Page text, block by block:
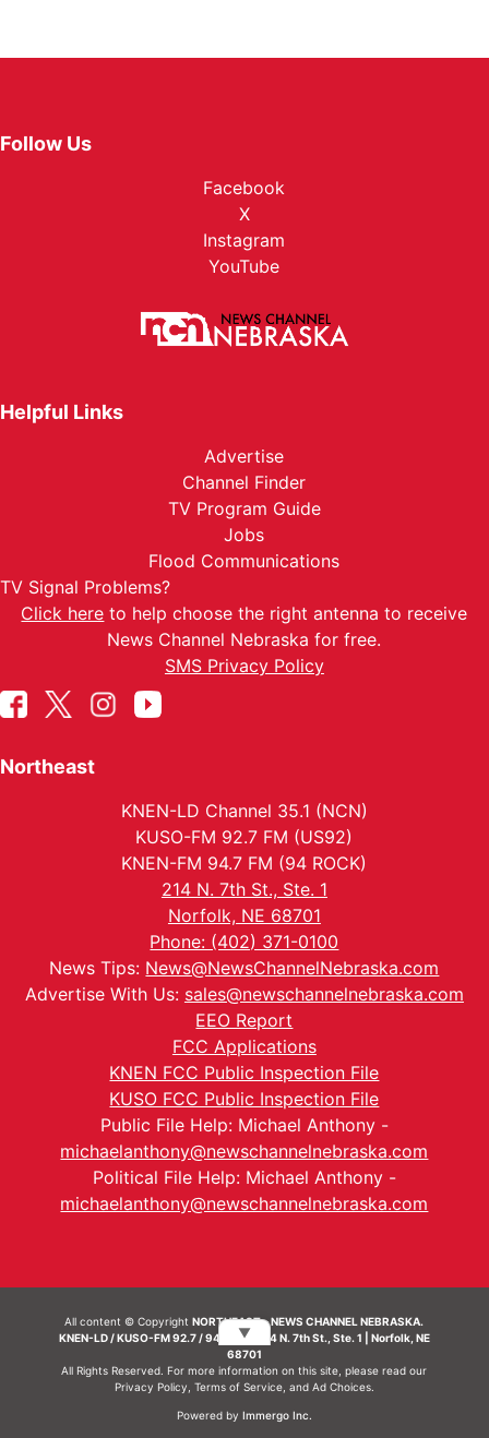
Follow Us
Facebook
X
Instagram
YouTube
Helpful Links
Advertise
Channel Finder
TV Program Guide
Jobs
Flood Communications
TV Signal Problems?
Click here to help choose the right antenna to receive
News Channel Nebraska for free.
SMS Privacy Policy
Northeast
KNEN-LD Channel 35.1 (NCN)
KUSO-FM 92.7 FM (US92)
KNEN-FM 94.7 FM (94 ROCK)
214 N. 7th St., Ste. 1
Norfolk, NE 68701
Phone: (402) 371-0100
News Tips: News@NewsChannelNebraska.com
Advertise With Us: sales@newschannelnebraska.com
EEO Report
FCC Applications
KNEN FCC Public Inspection File
KUSO FCC Public Inspection File
Public File Help: Michael Anthony -
michaelanthony@newschannelnebraska.com
Political File Help: Michael Anthony -
michaelanthony@newschannelnebraska.com
All content © CopyrightNORTHEAST - NEWS CHANNEL NEBRASKA.
KNEN-LD / KUSO-FM 92.7 / 94.7 FM | 214 N. 7th St., Ste. 1 | Norfolk, NE
68701
All Rights Reserved. For more information on this site, please read our
Privacy Policy Terms of Service, and Ad Choices.
Powered by Immergo Inc.
▼